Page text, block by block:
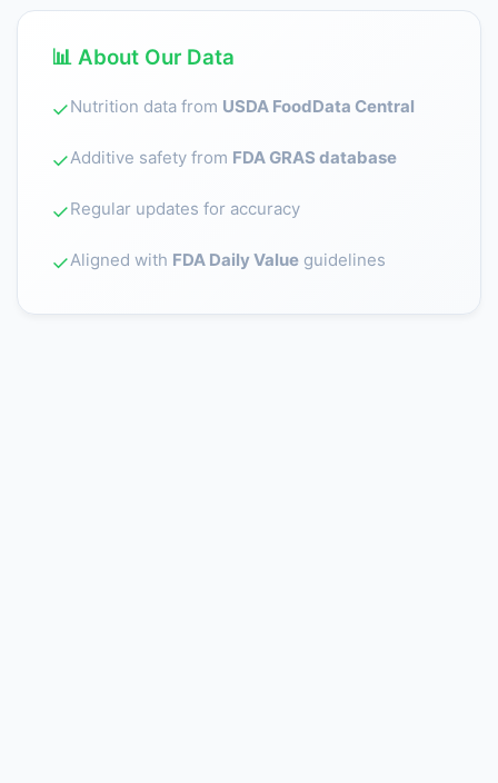
📊 About Our Data
✓Nutrition data from USDA FoodData Central
✓Additive safety from FDA GRAS database
✓Regular updates for accuracy
✓Aligned with FDA Daily Value guidelines